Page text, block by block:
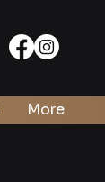
More